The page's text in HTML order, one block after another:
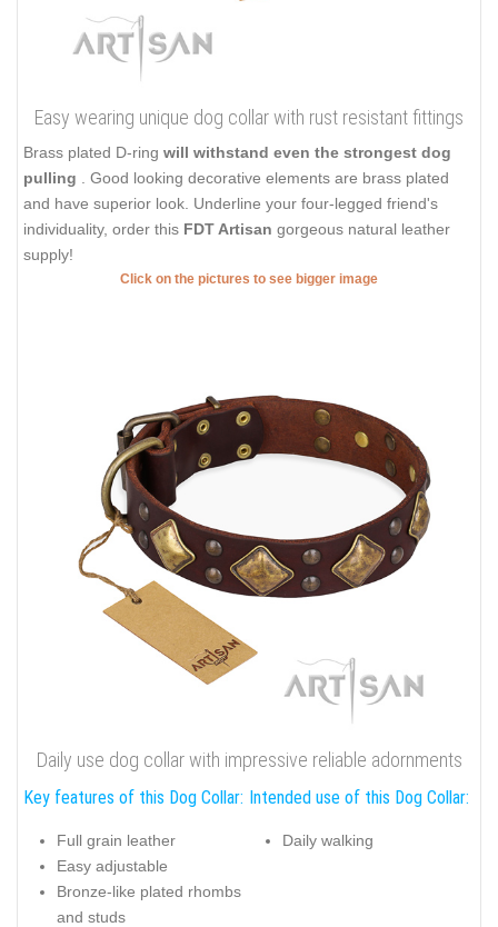
Easy wearing unique dog collar with rust resistant fittings
Brass plated D-ring will withstand even the strongest dog
pulling . Good looking decorative elements are brass plated
and have superior look. Underline your four-legged friend's
individuality, order this FDT Artisan gorgeous natural leather
supply!
Click on the pictures to see bigger image
Daily use dog collar with impressive reliable adornments
Key features of this Dog Collar:
Full grain leather
Easy adjustable
Bronze-like plated rhombs
and studs
Intended use of this Dog Collar:
Daily walking